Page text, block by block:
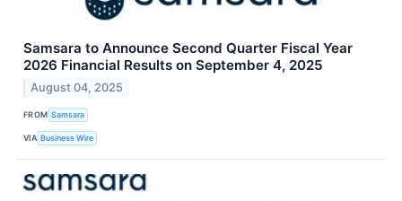
Samsara to Announce Second Quarter Fiscal Year
2026 Financial Results on September 4, 2025
August 04, 2025
FROM Samsara
VIA Business Wire